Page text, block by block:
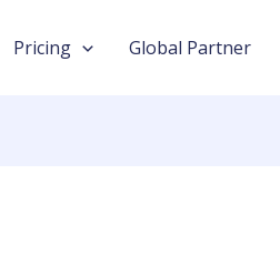
Pricing Global Partner